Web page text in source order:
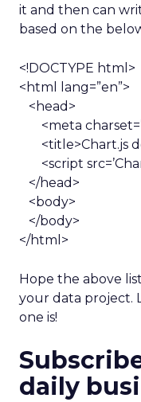
it and then can
based on the
<!DOCTYPE html>
<html lang=”en”>
<head>
<meta
<title>Chart.js
<script
</head>
<body>
</body>
</html>
Hope the above
your data project.
one is!
daily